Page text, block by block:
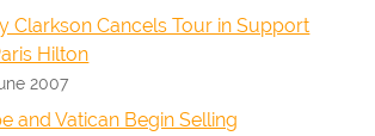
Clarkson Cancels Tour in Support
Hilton
2007
and Vatican Begin Selling